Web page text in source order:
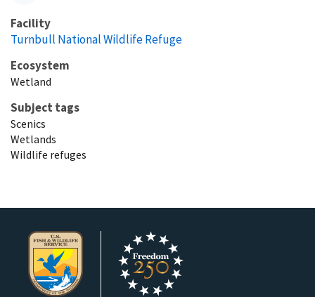
Facility
Turnbull National Wildlife Refuge
Ecosystem
Wetland
Subject tags
Scenics
Wetlands
Wildlife refuges